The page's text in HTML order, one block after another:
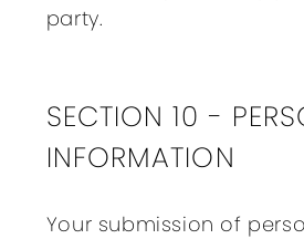
party.
SECTION 10 -
INFORMATION
Your submission of